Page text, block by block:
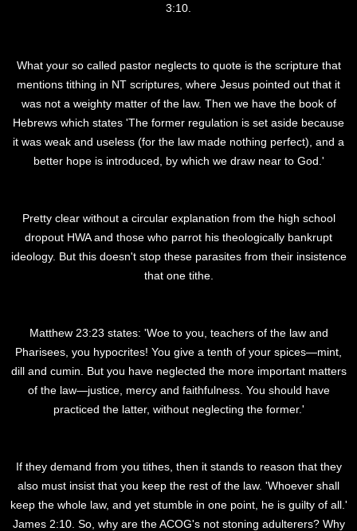
3:10.
What your so called pastor neglects to quote is the scripture that
mentions tithing in NT scriptures, where Jesus pointed out that it
was not a weighty matter of the law. Then we have the book of
Hebrews which states 'The former regulation is set aside because
it was weak and useless (for the law made nothing perfect), and a
better hope is introduced, by which we draw near to God.'
Pretty clear without a circular explanation from the high school
dropout HWA and those who parrot his theologically bankrupt
ideology. But this doesn't stop these parasites from their insistence
that one tithe.
Matthew 23:23 states: 'Woe to you, teachers of the law and
Pharisees, you hypocrites! You give a tenth of your spices—mint,
dill and cumin. But you have neglected the more important matters
of the law—justice, mercy and faithfulness. You should have
practiced the latter, without neglecting the former.'
If they demand from you tithes, then it stands to reason that they
also must insist that you keep the rest of the law. 'Whoever shall
keep the whole law, and yet stumble in one point, he is guilty of all.'
James 2:10. So, why are the ACOG's not stoning adulterers? Why